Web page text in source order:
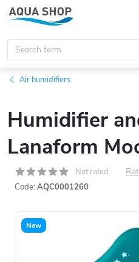
Skip
content
Air humidifiers
Humidifier
Lanaform
Not rated
Code: AQC0001260
New